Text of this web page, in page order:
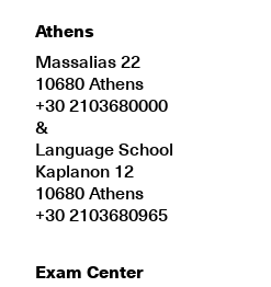
Athens
Massalias 22
10680 Athens
+30 2103680000
&
Language School
Kaplanon 12
10680 Athens
+30 2103680965
Exam Center